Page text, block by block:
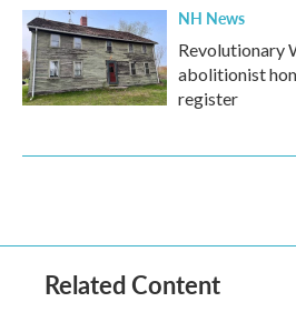
NH News
Revolutionary
abolitionist
register
Related Content